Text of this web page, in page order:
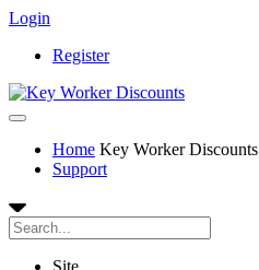
Login
Register
Home Key Worker Discounts
Support
Site